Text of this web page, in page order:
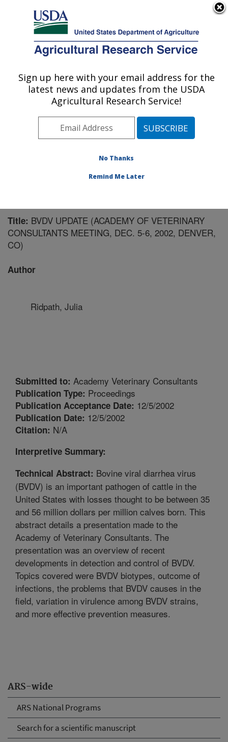
Here's how you know
Agricultural Research Service
U.S. DEPARTMENT OF AGRICULTURE
Virus and Prion Research: Ames, IA
ARS Home»Midwest Area»Ames, Iowa»National
Animal Disease Center»Virus and Prion Research
Research»Publications at this Location» Publication
ARS-wide
ARS National Programs
Search for a scientific manuscript
Title: BVDV UPDATE (ACADEMY OF VETERINARY
CONSULTANTS MEETING, DEC. 5-6, 2002, DENVER,
CO)
Author
Ridpath, Julia
Submitted to: Academy Veterinary Consultants
Publication Type: Proceedings
Publication Acceptance Date: 12/5/2002
Publication Date: 12/5/2002
Citation: N/A
Interpretive Summary:
Technical Abstract: Bovine viral diarrhea virus
(BVDV) is an important pathogen of cattle in the
United States with losses thought to be between 35
and 56 million dollars per million calves born. This
abstract details a presentation made to the
Academy of Veterinary Consultants. The
presentation was an overview of recent
developments in detection and control of BVDV.
Topics covered were BVDV biotypes, outcome of
infections, the problems that BVDV causes in the
field, variation in virulence among BVDV strains,
and more effective prevention measures.
Sign up here with your email address for the
latest news and updates from the USDA
Agricultural Research Service!
No Thanks
Remind Me Later